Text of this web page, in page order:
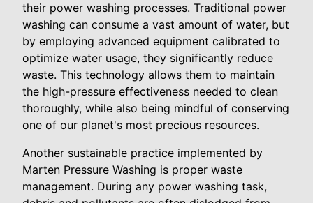
their power washing processes. Traditional power
washing can consume a vast amount of water, but
by employing advanced equipment calibrated to
optimize water usage, they significantly reduce
waste. This technology allows them to maintain
the high-pressure effectiveness needed to clean
thoroughly, while also being mindful of conserving
one of our planet's most precious resources.
Another sustainable practice implemented by
Marten Pressure Washing is proper waste
management. During any power washing task,